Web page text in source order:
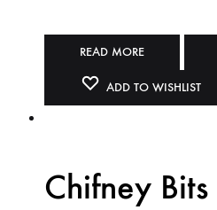
READ MORE
ADD TO WISHLIST
Chifney Bits